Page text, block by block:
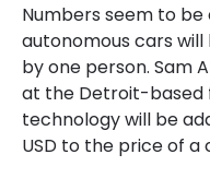
Numbers seem to
autonomous cars
by one person. Sam
at the Detroit-based
technology will be
USD to the price of a